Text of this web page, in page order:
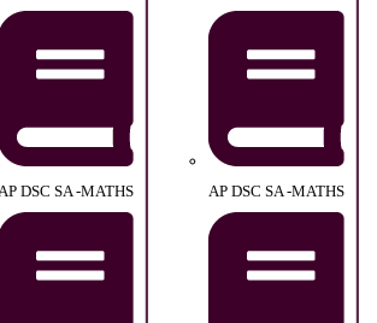
DSC SA -MATHS AP DSC SA -MATHS